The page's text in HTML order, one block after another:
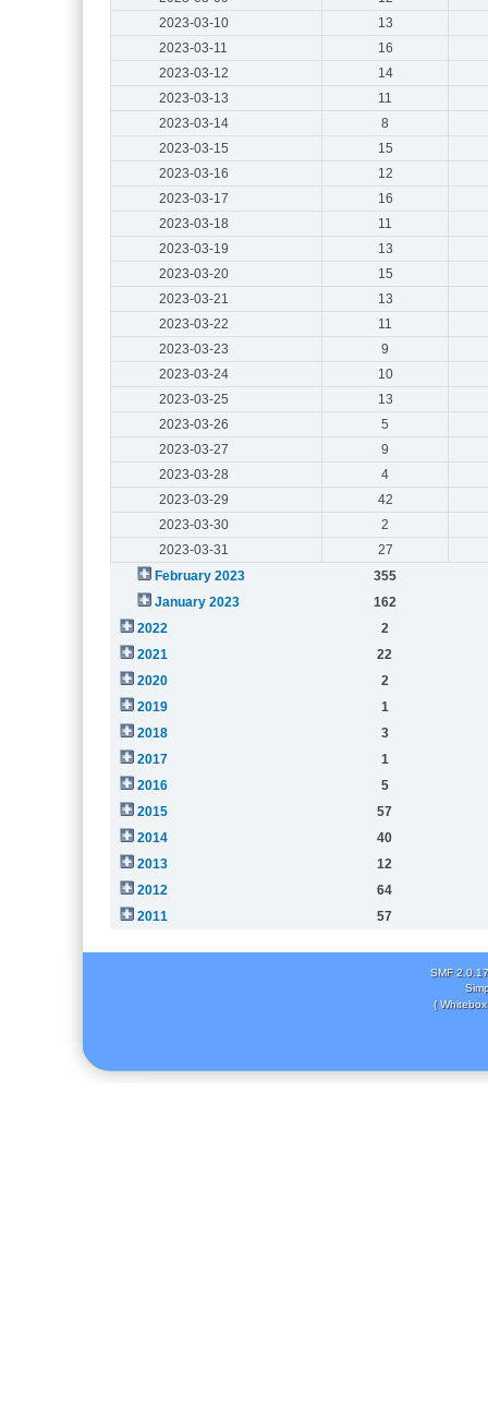
2023-03-10
13
2023-03-11
16
2023-03-12
14
2023-03-13
11
2023-03-14
8
2023-03-15
15
2023-03-16
12
2023-03-17
16
2023-03-18
11
2023-03-19
13
2023-03-20
15
2023-03-21
13
2023-03-22
11
2023-03-23
9
2023-03-24
10
2023-03-25
13
2023-03-26
5
2023-03-27
9
2023-03-28
4
2023-03-29
42
2023-03-30
2
2023-03-31
27
February 2023
355
January 2023
162
2022
2
2021
22
2020
2
2019
1
2018
3
2017
1
2016
5
2015
57
2014
40
2013
12
2012
64
2011
57
SMF 2.0.17
(